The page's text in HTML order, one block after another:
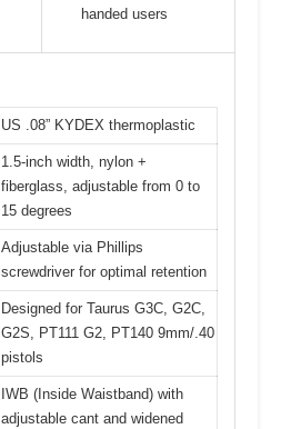
handed users
US .08” KYDEX thermoplastic
1.5-inch width, nylon +
fiberglass, adjustable from 0 to
15 degrees
Adjustable via Phillips
screwdriver for optimal retention
Designed for Taurus G3C, G2C,
G2S, PT111 G2, PT140 9mm/.40
pistols
IWB (Inside Waistband) with
adjustable cant and widened